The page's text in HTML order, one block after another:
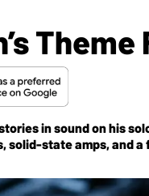
in sound on his
solid-state amps, and a